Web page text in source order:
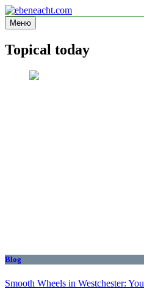
Перейти
к
содержимому
ebeneacht.com
Information site
Меню
Topical today
Blog
Smooth Wheels in Westchester: